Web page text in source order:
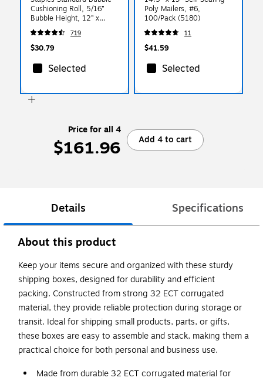
Cushioning Roll, 5/16”
Bubble Height, 12” x
100’, Protective Packaging
for Shipping & Storage
719
$30.79
Selected
Poly Mailers, #6,
100/Pack (5180)
11
$41.59
Selected
Price for all 4
$161.96 Add 4 to cart
Details Specifications
About this product
Keep your items secure and organized with these sturdy
shipping boxes, designed for durability and efficient
packing. Constructed from strong 32 ECT corrugated
material, they provide reliable protection during storage or
transit. Ideal for shipping small products, parts, or gifts,
these boxes are easy to assemble and stack, making them a
practical choice for both personal and business use.
Made from durable 32 ECT corrugated material for